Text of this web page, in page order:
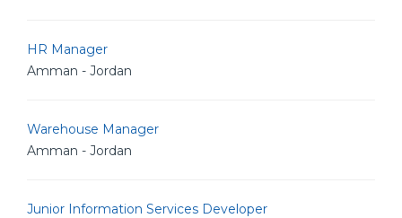
HR Manager
Amman - Jordan
Warehouse Manager
Amman - Jordan
Junior Information Services Developer